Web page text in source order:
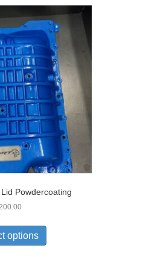
Powdercoating
options